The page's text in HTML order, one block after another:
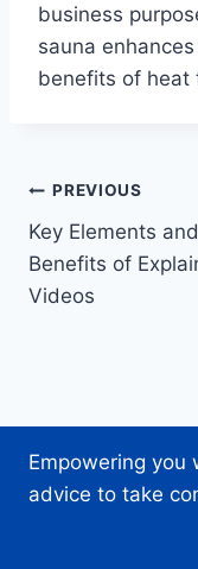
business
sauna
benefits of heat
Post
navigation
PREVIOUS
Key Elements and
Benefits of
Videos
Empowering you
advice to take